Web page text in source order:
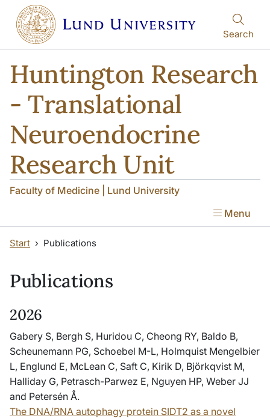
Skip to main content
Skip to main content
Search
Huntington Research
- Translational
Neuroendocrine
Research Unit
Faculty of Medicine | Lund University
Menu
Start Publications
Publications
2026
Gabery S, Bergh S, Huridou C, Cheong RY, Baldo B,
Scheunemann PG, Schoebel M-L, Holmquist Mengelbier
L, Englund E, McLean C, Saft C, Kirik D, Björkqvist M,
Halliday G, Petrasch-Parwez E, Nguyen HP, Weber JJ
and Petersén Å.
The DNA/RNA autophagy protein SIDT2 as a novel